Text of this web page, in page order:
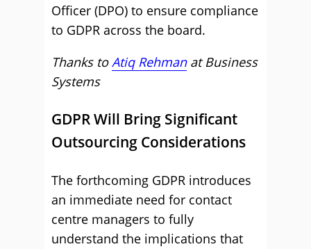
Officer (DPO) to ensure compliance
to GDPR across the board.
Thanks toAtiq Rehmanat Business
Systems
GDPR Will Bring Significant
Outsourcing Considerations
The forthcoming GDPR introduces
an immediate need for contact
centre managers to fully
understand the implications that